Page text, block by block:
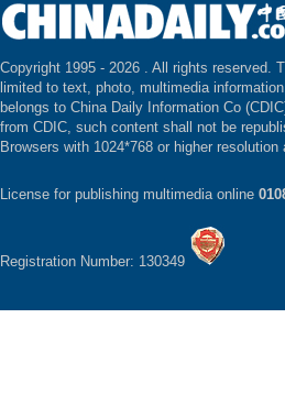
Copyright 1995 - 2026 . All rights reserved.
limited to text, photo, multimedia
belongs to China Daily Information Co
from CDIC, such content shall not be
Browsers with 1024*768 or higher
License for publishing multimedia online
Registration Number: 130349